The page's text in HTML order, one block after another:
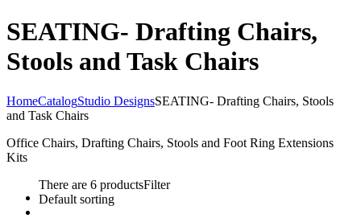
SEATING- Drafting Chairs,
Stools and Task Chairs
HomeCatalogStudio DesignsSEATING- Drafting Chairs, Stools
and Task Chairs
Office Chairs, Drafting Chairs, Stools and Foot Ring Extensions
Kits
There are 6 productsFilter
Default sorting